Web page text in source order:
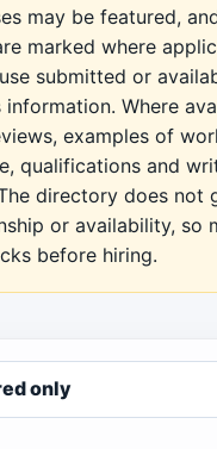
may be featured,
marked where
submitted or
information. Where
examples of
qualifications and
directory does not
or availability, so
before hiring.
only